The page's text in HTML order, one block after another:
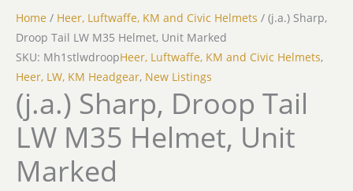
Home / Heer, Luftwaffe, KM and Civic Helmets / (j.a.) Sharp,
Droop Tail LW M35 Helmet, Unit Marked
SKU: Mh1stlwdroopHeer, Luftwaffe, KM and Civic Helmets,
Heer, LW, KM Headgear, New Listings
(j.a.) Sharp, Droop Tail
LW M35 Helmet, Unit
Marked